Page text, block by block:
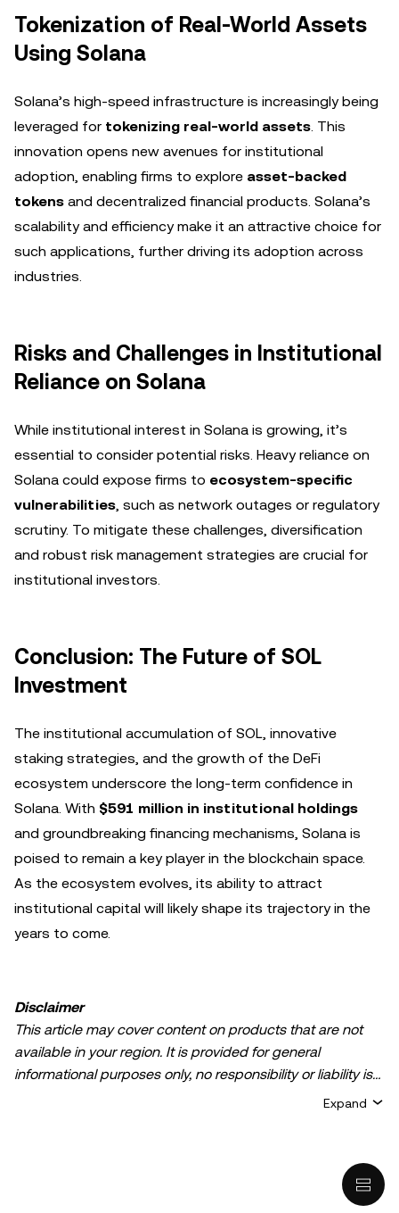
Tokenization of Real-World Assets
Using Solana
Solana’s high-speed infrastructure is increasingly being
leveraged for tokenizing real-world assets. This
innovation opens new avenues for institutional
adoption, enabling firms to explore asset-backed
tokens and decentralized financial products. Solana’s
scalability and efficiency make it an attractive choice for
such applications, further driving its adoption across
industries.
Risks and Challenges in Institutional
Reliance on Solana
While institutional interest in Solana is growing, it’s
essential to consider potential risks. Heavy reliance on
Solana could expose firms to ecosystem-specific
vulnerabilities, such as network outages or regulatory
scrutiny. To mitigate these challenges, diversification
and robust risk management strategies are crucial for
institutional investors.
Conclusion: The Future of SOL
Investment
The institutional accumulation of SOL, innovative
staking strategies, and the growth of the DeFi
ecosystem underscore the long-term confidence in
Solana. With $591 million in institutional holdings
and groundbreaking financing mechanisms, Solana is
poised to remain a key player in the blockchain space.
As the ecosystem evolves, its ability to attract
institutional capital will likely shape its trajectory in the
years to come.
Disclaimer
This article may cover content on products that are not
available in your region. It is provided for general
informational purposes only, no responsibility or liability is
accepted for any errors of fact or omission expressed
intended to provide advice of any kind, including but not
recommendation; (ii) an offer or solicitation to buy, sell, or
Expand